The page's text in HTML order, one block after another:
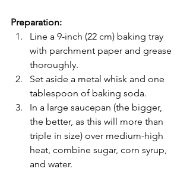
Preparation:
Line a 9-inch (22 cm) baking tray
with parchment paper and grease
thoroughly.
Set aside a metal whisk and one
tablespoon of baking soda.
In a large saucepan (the bigger,
the better, as this will more than
triple in size) over medium-high
heat, combine sugar, corn syrup,
and water.